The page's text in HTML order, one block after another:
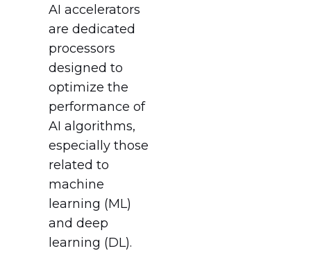
AI accelerators
are dedicated
processors
designed to
optimize the
performance of
AI algorithms,
especially those
related to
machine
learning (ML)
and deep
learning (DL).